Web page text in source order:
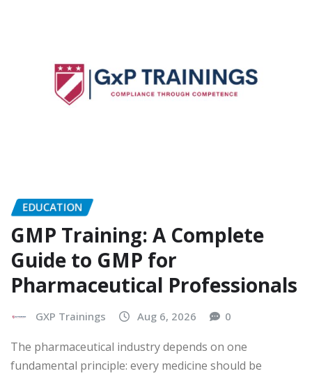
EDUCATION
GMP Training: A Complete
Guide to GMP for
Pharmaceutical Professionals
GXP Trainings Aug 6, 2026 0
The pharmaceutical industry depends on one
fundamental principle: every medicine should be